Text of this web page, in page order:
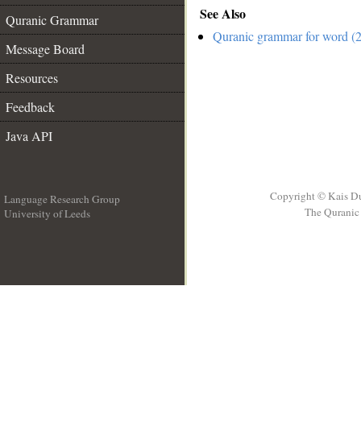
Quranic Grammar
Message Board
Resources
Feedback
Java API
See Also
Quranic grammar for word
Language Research Group
University of Leeds
Copyright © Kais
The